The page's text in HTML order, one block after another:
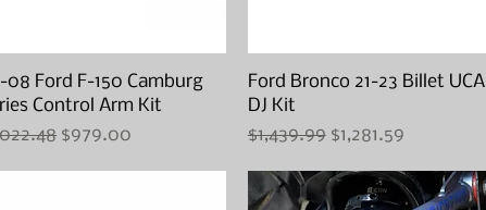
Quick View
08 Ford F-150 Camburg
Control Arm Kit
Price
Sale Price
$979.00
Quick View
Ford Bronco 21-23 Billet UCA
DJ Kit
Regular Price
$1,439.99 Sale Price
$1,281.59